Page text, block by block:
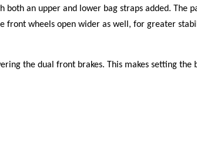
an upper and lower bag straps added.
front wheels open wider as well, for greater
the dual front brakes. This makes setting